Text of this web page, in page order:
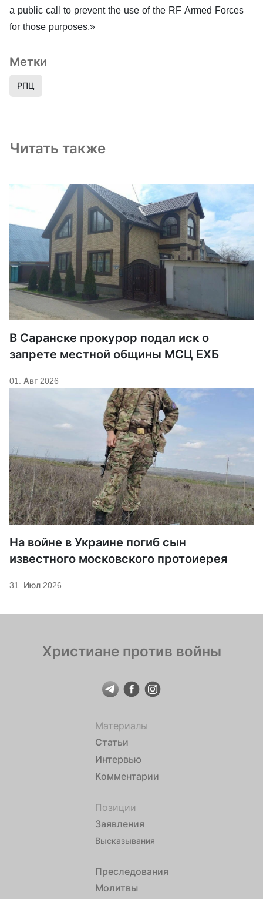
a public call to prevent the use of the RF Armed Forces
for those purposes.»
Метки
РПЦ
Читать также
В Саранске прокурор подал иск о
запрете местной общины МСЦ ЕХБ
01. Авг 2026
На войне в Украине погиб сын
известного московского протоиерея
31. Июл 2026
Христиане против войны
Материалы
Статьи
Интервью
Комментарии
Позиции
Заявления
Высказывания
Преследования
Молитвы